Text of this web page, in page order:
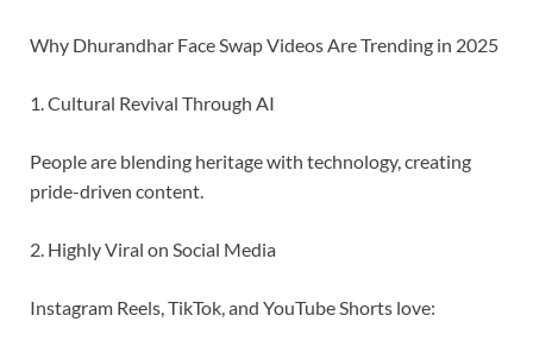
Why Dhurandhar Face Swap Videos Are Trending in 2025
1. Cultural Revival Through AI
People are blending heritage with technology, creating
pride-driven content.
2. Highly Viral on Social Media
Instagram Reels, TikTok, and YouTube Shorts love: